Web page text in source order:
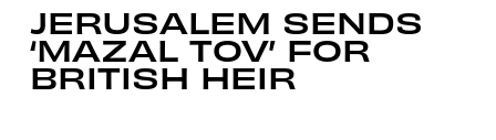
JERUSALEM SENDS
‘MAZAL TOV’ FOR
BRITISH HEIR